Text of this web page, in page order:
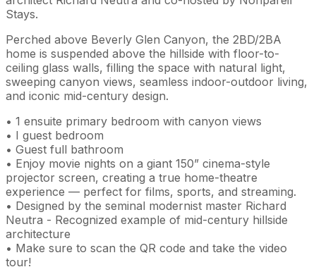
Stays.
Perched above Beverly Glen Canyon, the 2BD/2BA
home is suspended above the hillside with floor-to-
ceiling glass walls, filling the space with natural light,
sweeping canyon views, seamless indoor-outdoor living,
and iconic mid-century design.
• 1 ensuite primary bedroom with canyon views
• I guest bedroom
• Guest full bathroom
• Enjoy movie nights on a giant 150” cinema-style
projector screen, creating a true home-theatre
experience — perfect for films, sports, and streaming.
• Designed by the seminal modernist master Richard
Neutra - Recognized example of mid-century hillside
architecture
• Make sure to scan the QR code and take the video
tour!